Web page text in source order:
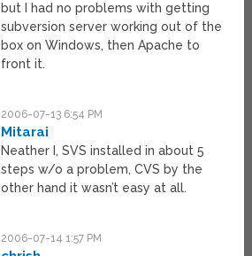
but I had no problems with getting
subversion server working out of the
box on Windows, then Apache to
front it.
2006-07-13 6:54 PM
Mitarai
Neather I, SVS installed in about 5
steps w/o a problem, CVS by the
other hand it wasn’t easy at all.
2006-07-14 1:57 PM